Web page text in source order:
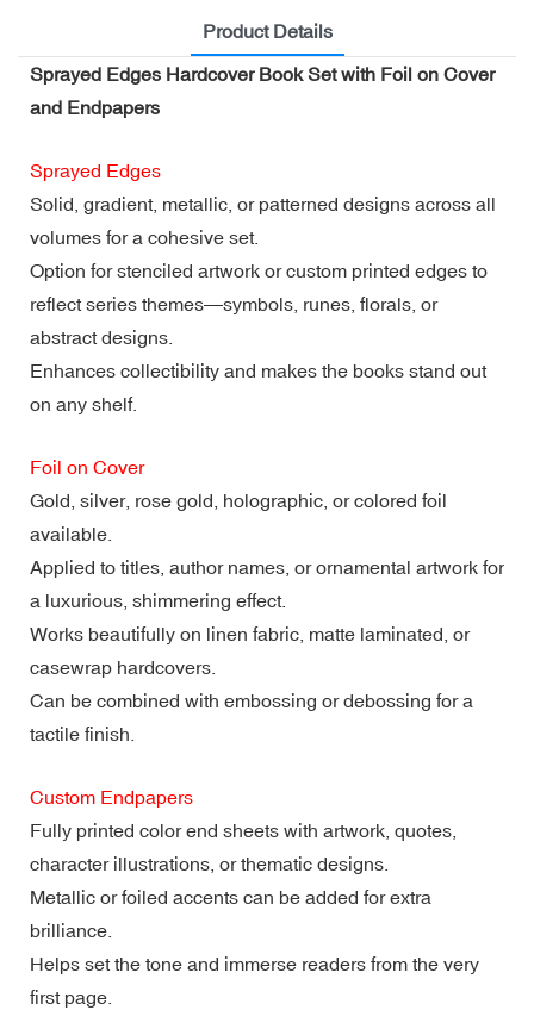
Product Details
Sprayed Edges Hardcover Book Set with Foil on Cover
and Endpapers
Sprayed Edges
Solid, gradient, metallic, or patterned designs across all
volumes for a cohesive set.
Option for stenciled artwork or custom printed edges to
reflect series themes—symbols, runes, florals, or
abstract designs.
Enhances collectibility and makes the books stand out
on any shelf.
Foil on Cover
Gold, silver, rose gold, holographic, or colored foil
available.
Applied to titles, author names, or ornamental artwork for
a luxurious, shimmering effect.
Works beautifully on linen fabric, matte laminated, or
casewrap hardcovers.
Can be combined with embossing or debossing for a
tactile finish.
Custom Endpapers
Fully printed color end sheets with artwork, quotes,
character illustrations, or thematic designs.
Metallic or foiled accents can be added for extra
brilliance.
Helps set the tone and immerse readers from the very
first page.